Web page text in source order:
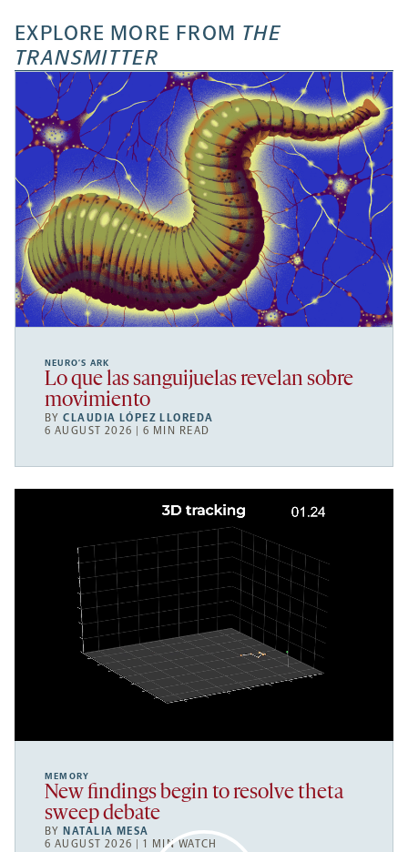
EXPLORE MORE FROM THE
TRANSMITTER
NEURO’S ARK
Lo que las sanguijuelas revelan sobre
movimiento
BYCLAUDIA LÓPEZ LLOREDA
6 AUGUST 2026 | 6 MIN READ
MEMORY
New findings begin to resolve theta
sweep debate
BY NATALIA MESA
6 AUGUST 2026 | 1 MIN WATCH